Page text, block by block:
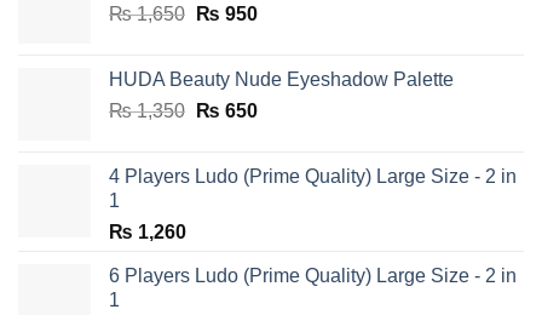
₨1,650 Original
₨ 1,650.
₨ 950Current
₨ 950.
HUDA Beauty Nude Eyeshadow Palette
₨1,350 Original
₨ 1,350.
₨ 650Current
₨ 650.
4 Players Ludo (Prime Quality) Large Size - 2 in
1
₨ 1,260
6 Players Ludo (Prime Quality) Large Size - 2 in
1